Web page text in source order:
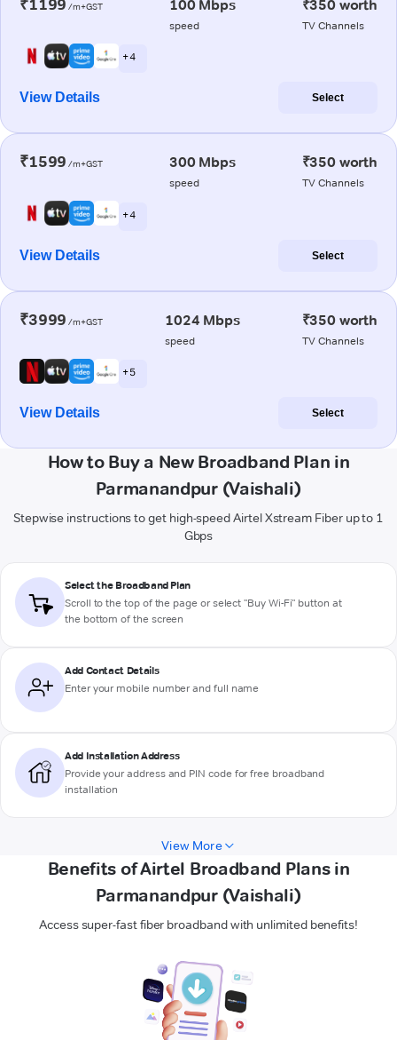
₹1199 /m+GST 100 Mbps
speed
₹350 worth
TV Channels
+ 4
View Details Select
₹1599 /m+GST 300 Mbps
speed
₹350 worth
TV Channels
+ 4
View Details Select
₹3999 /m+GST 1024 Mbps
speed
₹350 worth
TV Channels
+ 5
View Details Select
How to Buy a New Broadband Plan in
Parmanandpur (Vaishali)
Stepwise instructions to get high-speed Airtel Xstream Fiber up to 1
Gbps
Select the Broadband Plan
Scroll to the top of the page or select "Buy Wi-Fi" button at
the bottom of the screen
Add Contact Details
Enter your mobile number and full name
Add Installation Address
Provide your address and PIN code for free broadband
installation
View More
Benefits of Airtel Broadband Plans in
Parmanandpur (Vaishali)
Access super-fast fiber broadband with unlimited benefits!